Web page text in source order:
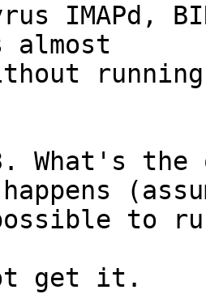
IMAPd,
What's
to
get it.